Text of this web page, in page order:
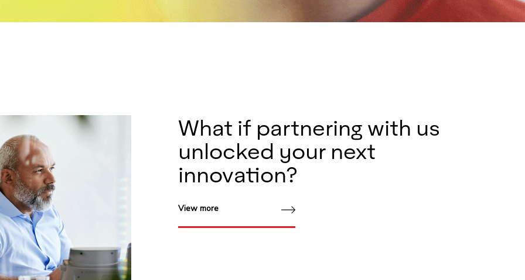
What if partnering with us
unlocked your next
innovation?
View more